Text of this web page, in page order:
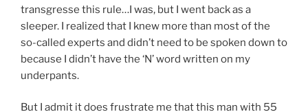
transgresse this rule…I was, but I went back as a
sleeper. I realized that I knew more than most of the
so-called experts and didn’t need to be spoken down to
because I didn’t have the ‘N’ word written on my
underpants.
But I admit it does frustrate me that this man with 55